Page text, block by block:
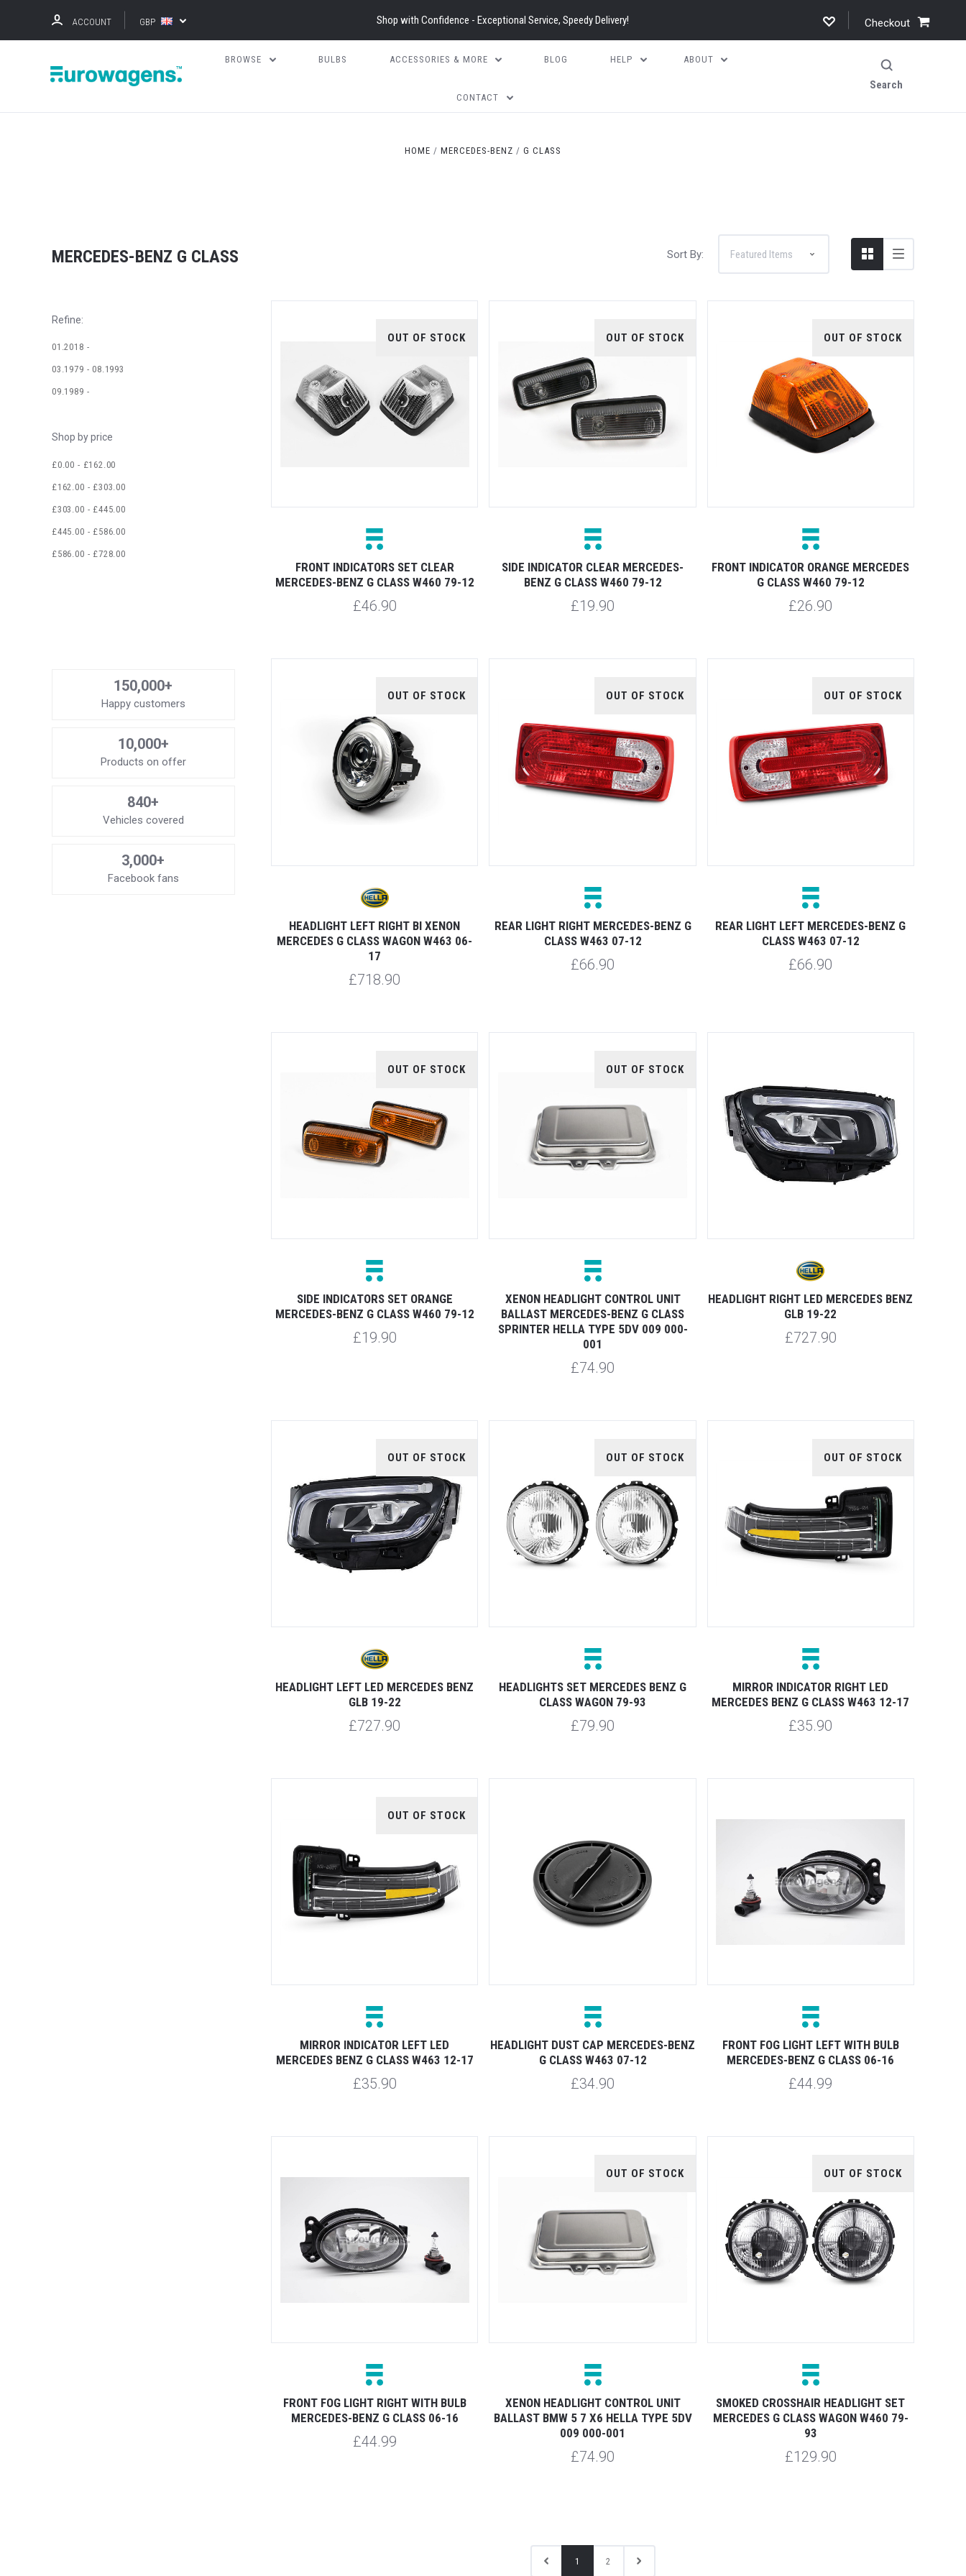
ACCOUNT GBP Shop with Confidence - Exceptional Service, Speedy Delivery! Checkout
BROWSE BULBS ACCESSORIES & MORE BLOG HELP ABOUT
CONTACT
Search
HOME MERCEDES-BENZ G CLASS
MERCEDES-BENZ G CLASS Sort By:
Refine:
01.2018 -
03.1979 - 08.1993
09.1989 -
Shop by price
£0.00 - £162.00
£162.00 - £303.00
£303.00 - £445.00
£445.00 - £586.00
£586.00 - £728.00
150,000+
Happy customers
10,000+
Products on offer
840+
Vehicles covered
3,000+
Facebook fans
OUT OF STOCK
FRONT INDICATORS SET CLEAR
MERCEDES-BENZ G CLASS W460 79-12
£46.90
OUT OF STOCK
SIDE INDICATOR CLEAR MERCEDES-
BENZ G CLASS W460 79-12
£19.90
OUT OF STOCK
FRONT INDICATOR ORANGE MERCEDES
G CLASS W460 79-12
£26.90
OUT OF STOCK
HEADLIGHT LEFT RIGHT BI XENON
MERCEDES G CLASS WAGON W463 06-
17
£718.90
OUT OF STOCK
REAR LIGHT RIGHT MERCEDES-BENZ G
CLASS W463 07-12
£66.90
OUT OF STOCK
REAR LIGHT LEFT MERCEDES-BENZ G
CLASS W463 07-12
£66.90
OUT OF STOCK
SIDE INDICATORS SET ORANGE
MERCEDES-BENZ G CLASS W460 79-12
£19.90
OUT OF STOCK
XENON HEADLIGHT CONTROL UNIT
BALLAST MERCEDES-BENZ G CLASS
SPRINTER HELLA TYPE 5DV 009 000-
001
£74.90
HEADLIGHT RIGHT LED MERCEDES BENZ
GLB 19-22
£727.90
OUT OF STOCK
HEADLIGHT LEFT LED MERCEDES BENZ
GLB 19-22
£727.90
OUT OF STOCK
HEADLIGHTS SET MERCEDES BENZ G
CLASS WAGON 79-93
£79.90
OUT OF STOCK
MIRROR INDICATOR RIGHT LED
MERCEDES BENZ G CLASS W463 12-17
£35.90
OUT OF STOCK
MIRROR INDICATOR LEFT LED
MERCEDES BENZ G CLASS W463 12-17
£35.90
HEADLIGHT DUST CAP MERCEDES-BENZ
G CLASS W463 07-12
£34.90
FRONT FOG LIGHT LEFT WITH BULB
MERCEDES-BENZ G CLASS 06-16
£44.99
FRONT FOG LIGHT RIGHT WITH BULB
MERCEDES-BENZ G CLASS 06-16
£44.99
OUT OF STOCK
XENON HEADLIGHT CONTROL UNIT
BALLAST BMW 5 7 X6 HELLA TYPE 5DV
009 000-001
£74.90
OUT OF STOCK
SMOKED CROSSHAIR HEADLIGHT SET
MERCEDES G CLASS WAGON W460 79-
93
£129.90
1 2